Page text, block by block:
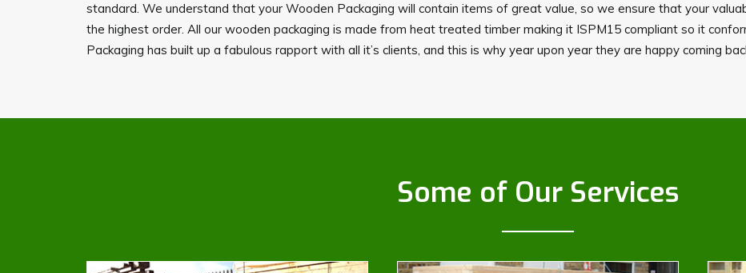
standard. We understand that your Wooden Packaging will contain items of great value, so we ensure that your
the highest order. All our wooden packaging is made from heat treated timber making it ISPM15 compliant so it
Packaging has built up a fabulous rapport with all it’s clients, and this is why year upon year they are happy coming
Some of Our Services